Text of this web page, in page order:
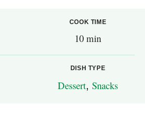
COOK TIME
10 min
DISH TYPE
Dessert, Snacks